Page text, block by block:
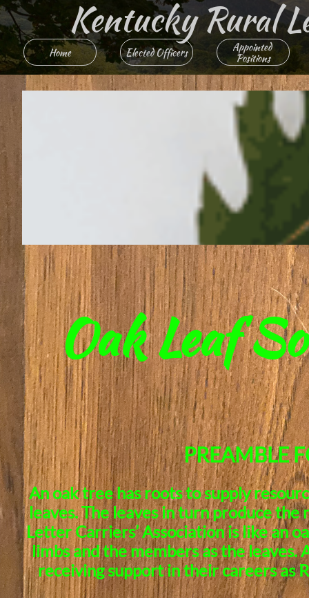
Home Elected Officers
Appointed
Positions
Kentucky Rural
Oak Leaf
PREAMBLE
An oak tree has roots to supply
leaves. The leaves in turn produce
Letter Carriers’ Association is like an
limbs and the members as the leaves.
receiving support in their careers as